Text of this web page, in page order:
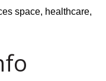
space, healthcare,